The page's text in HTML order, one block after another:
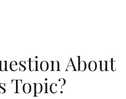
About
Topic?